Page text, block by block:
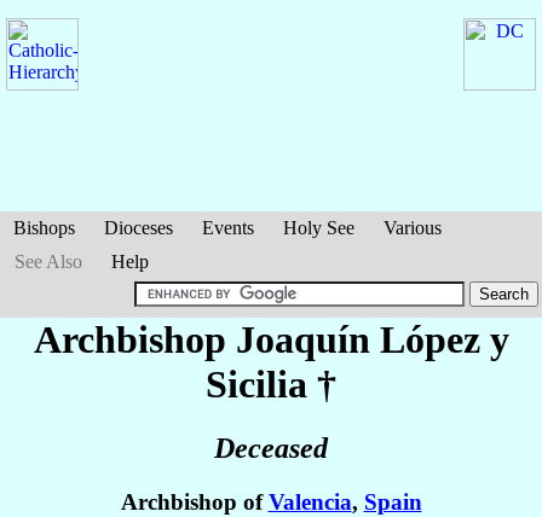
Bishops Dioceses Events Holy See
Various
See Also
Help
Archbishop Joaquín López y
Sicilia †
Deceased
Archbishop ofValencia, Spain